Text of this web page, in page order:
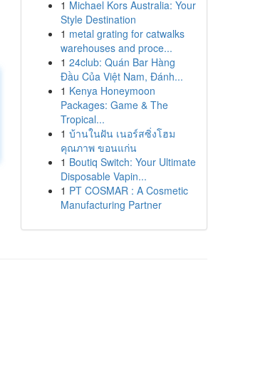
1 Michael Kors Australia: Your
Style Destination
1 metal grating for catwalks
warehouses and proce...
1 24club: Quán Bar Hàng
Đầu Của Việt Nam, Đánh...
1 Kenya Honeymoon
Packages: Game & The
Tropical...
1 บ้านในฝัน เนอร์สซิ่งโฮม
คุณภาพ ขอนแก่น
1 Boutiq Switch: Your Ultimate
Disposable Vapin...
1 PT COSMAR : A Cosmetic
Manufacturing Partner